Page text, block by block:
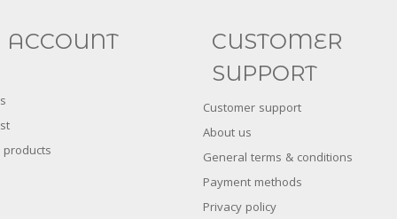
CUSTOMER
SUPPORT
Customer support
About us
General terms & conditions
Payment methods
Privacy policy